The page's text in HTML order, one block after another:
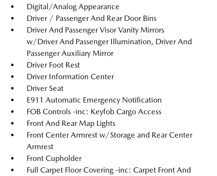
Digital/Analog Appearance
Driver / Passenger And Rear Door Bins
Driver And Passenger Visor Vanity Mirrors
w/Driver And Passenger Illumination, Driver And
Passenger Auxiliary Mirror
Driver Foot Rest
Driver Information Center
Driver Seat
E911 Automatic Emergency Notification
FOB Controls -inc: Keyfob Cargo Access
Front And Rear Map Lights
Front Center Armrest w/Storage and Rear Center
Armrest
Front Cupholder
Full Carpet Floor Covering -inc: Carpet Front And